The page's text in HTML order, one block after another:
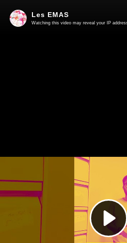
Play
Les EMAS
Watching this video may reveal your IP